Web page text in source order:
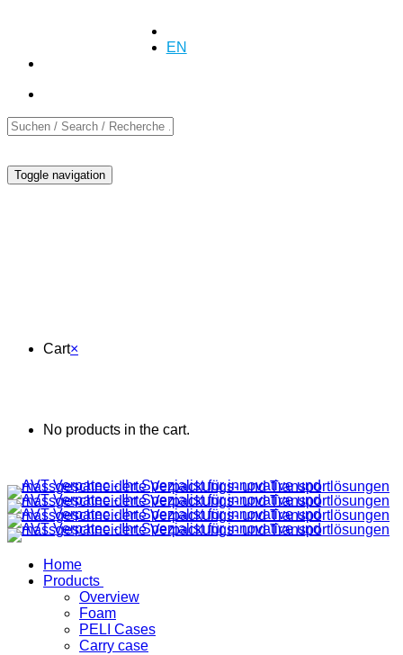
Inquiry
EN
Toggle navigation
Cart×
No products in the cart.
Home
Products
Overview
Foam
PELI Cases
Carry case